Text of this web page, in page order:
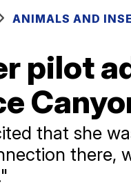
ANIMALS AND
pilot
that she
there,